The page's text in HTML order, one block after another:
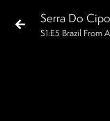
Serra Do
S1 :E5 Brazil From